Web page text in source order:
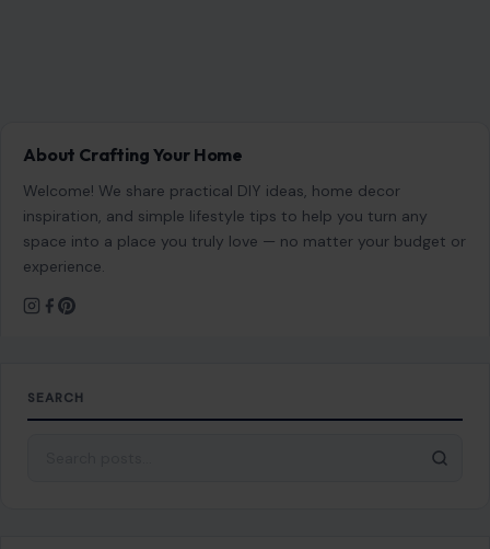
About Crafting Your Home
Welcome! We share practical DIY ideas, home decor
inspiration, and simple lifestyle tips to help you turn any
space into a place you truly love — no matter your budget or
experience.
SEARCH